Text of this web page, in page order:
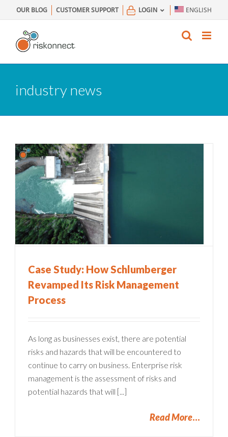
to
content
OUR BLOG CUSTOMER SUPPORT LOGIN ENGLISH
industry news
Case Study: How Schlumberger
Revamped Its Risk Management
Process
As long as businesses exist, there are potential
risks and hazards that will be encountered to
continue to carry on business. Enterprise risk
management is the assessment of risks and
potential hazards that will [...]
Read More